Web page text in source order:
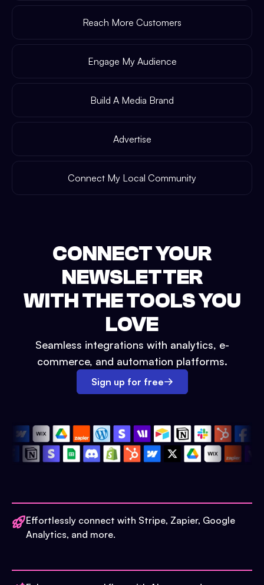
Reach More Customers
Engage My Audience
Build A Media Brand
Advertise
Connect My Local Community
CONNECT YOUR
NEWSLETTER
WITH THE TOOLS YOU
LOVE
Seamless integrations with analytics, e-
commerce, and automation platforms.
Sign up for free
Effortlessly connect with Stripe, Zapier, Google
Analytics, and more.